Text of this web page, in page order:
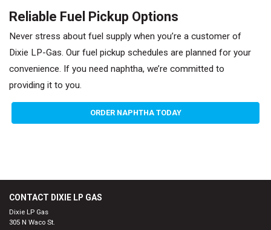
Reliable Fuel Pickup Options
Never stress about fuel supply when you’re a customer of
Dixie LP-Gas. Our fuel pickup schedules are planned for your
convenience. If you need naphtha, we’re committed to
providing it to you.
ORDER NAPHTHA TODAY
CONTACT DIXIE LP GAS
Dixie LP Gas
305 N Waco St.